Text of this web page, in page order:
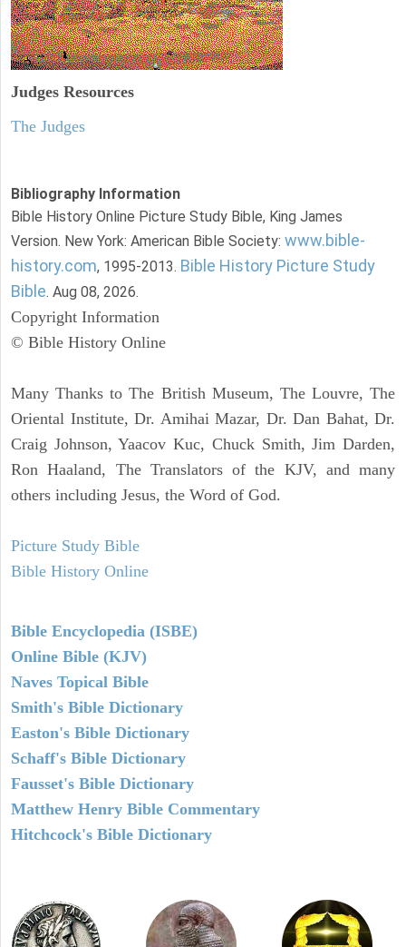
Judges Resources
The Judges
Bibliography Information
Bible History Online Picture Study Bible, King James
Version. New York: American Bible Society: www.bible-
history.com, 1995-2013. Bible History Picture Study
Bible. Aug 08, 2026.
Copyright Information
© Bible History Online
Many Thanks to The British Museum, The Louvre, The
Oriental Institute, Dr. Amihai Mazar, Dr. Dan Bahat, Dr.
Craig Johnson, Yaacov Kuc, Chuck Smith, Jim Darden,
Ron Haaland, The Translators of the KJV, and many
others including Jesus, the Word of God.
Picture Study Bible
Bible History Online
Bible Encyclopedia (ISBE)
Online Bible (KJV)
Naves Topical Bible
Smith's Bible Dictionary
Easton's Bible Dictionary
Schaff's Bible Dictionary
Fausset's Bible Dictionary
Matthew Henry Bible Commentary
Hitchcock's Bible Dictionary